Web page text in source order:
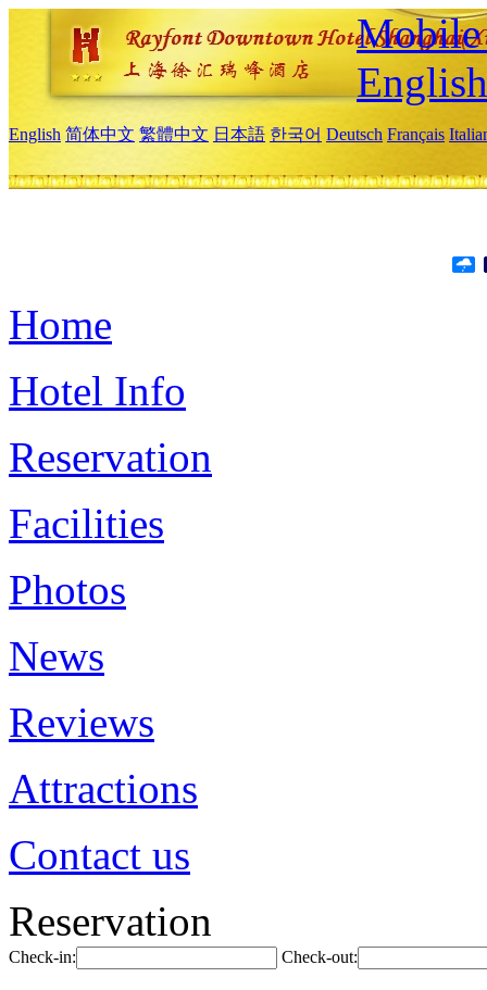
Mobile
English
English 简体中文 繁體中文 日本語 한국어 Deutsch Français
Home
Hotel Info
Reservation
Facilities
Photos
News
Reviews
Attractions
Contact us
Reservation
Check-in: Check-out: